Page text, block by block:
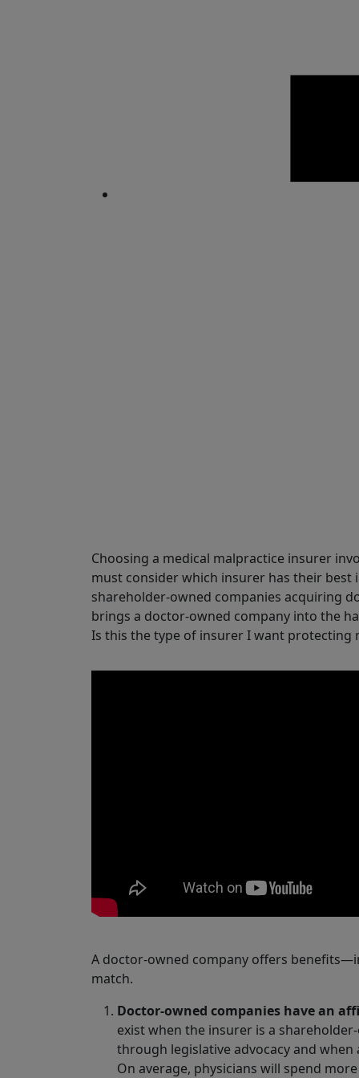
Choosing a medical malpractice insurer
must consider which insurer has their
shareholder-owned companies acquiring
brings a doctor-owned company into the
Is this the type of insurer I want protecting
A doctor-owned company offers
match.
Doctor-owned companies have an
exist when the insurer is a
through legislative advocacy and
On average, physicians will spend